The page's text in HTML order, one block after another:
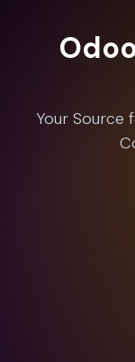
Your Source